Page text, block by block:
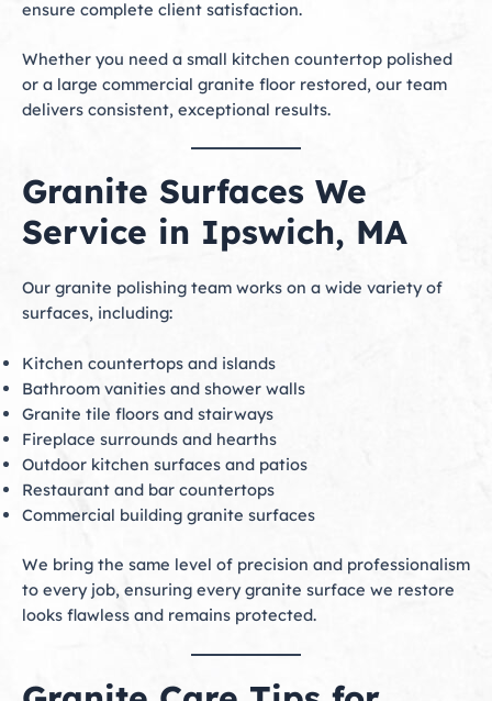
ensure complete client satisfaction.
Whether you need a small kitchen countertop polished
or a large commercial granite floor restored, our team
delivers consistent, exceptional results.
Granite Surfaces We
Service in Ipswich, MA
Our granite polishing team works on a wide variety of
surfaces, including:
Kitchen countertops and islands
Bathroom vanities and shower walls
Granite tile floors and stairways
Fireplace surrounds and hearths
Outdoor kitchen surfaces and patios
Restaurant and bar countertops
Commercial building granite surfaces
We bring the same level of precision and professionalism
to every job, ensuring every granite surface we restore
looks flawless and remains protected.